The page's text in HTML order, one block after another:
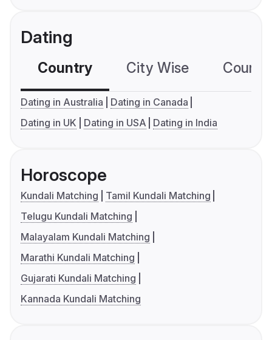
Dating
Country City Wise
Dating in Australia
Dating in Canada
Dating in UK
Dating in USA Dating in India
Horoscope
Kundali Matching
Tamil Kundali Matching
Telugu Kundali Matching
Malayalam Kundali Matching
Marathi Kundali Matching
Gujarati Kundali Matching
Kannada Kundali Matching